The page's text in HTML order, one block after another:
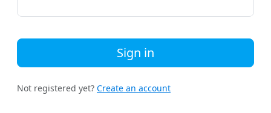
Sign in
Not registered yet? Create an account